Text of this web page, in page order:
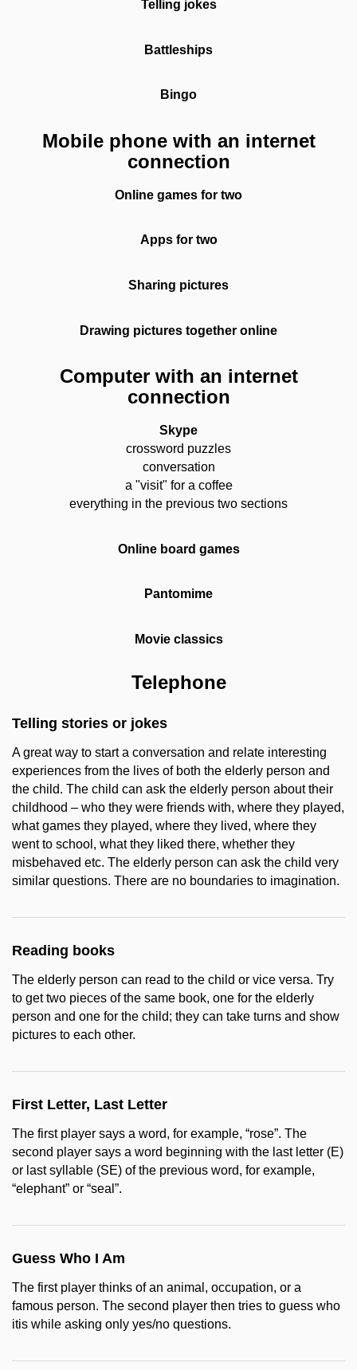
Telling jokes
Battleships
Bingo
Mobile phone with an internet
connection
Online games for two
Apps for two
Sharing pictures
Drawing pictures together online
Computer with an internet
connection
Skype
crossword puzzles
conversation
a "visit" for a coffee
everything in the previous two sections
Online board games
Pantomime
Movie classics
Telephone
Telling stories or jokes
A great way to start a conversation and relate interesting
experiences from the lives of both the elderly person and
the child. The child can ask the elderly person about their
childhood – who they were friends with, where they played,
what games they played, where they lived, where they
went to school, what they liked there, whether they
misbehaved etc. The elderly person can ask the child very
similar questions. There are no boundaries to imagination.
Reading books
The elderly person can read to the child or vice versa. Try
to get two pieces of the same book, one for the elderly
person and one for the child; they can take turns and show
pictures to each other.
First Letter, Last Letter
The first player says a word, for example, “rose”. The
second player says a word beginning with the last letter (E)
or last syllable (SE) of the previous word, for example,
“elephant” or “seal”.
Guess Who I Am
The first player thinks of an animal, occupation, or a
famous person. The second player then tries to guess who
itis while asking only yes/no questions.